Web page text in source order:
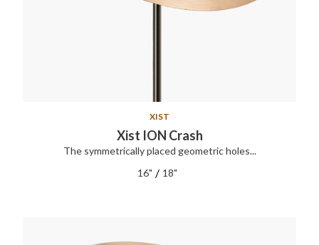
XIST
Xist ION Crash
The symmetrically placed geometric holes...
16" / 18"